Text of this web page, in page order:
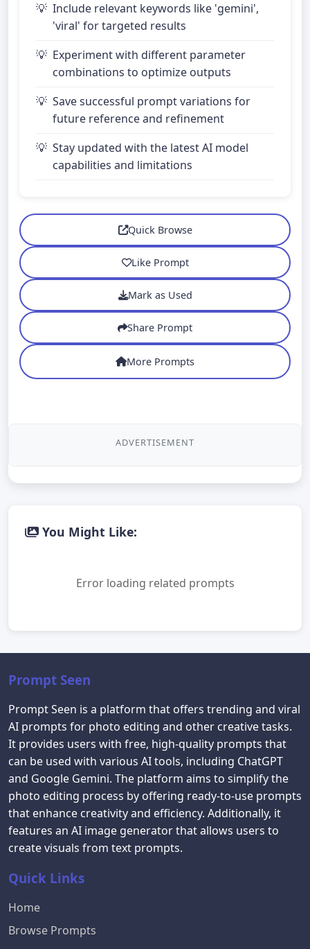
Include relevant keywords like 'gemini',
'viral' for targeted results
Experiment with different parameter
combinations to optimize outputs
Save successful prompt variations for
future reference and refinement
Stay updated with the latest AI model
capabilities and limitations
Quick Browse
Like Prompt
Mark as Used
Share Prompt
More Prompts
ADVERTISEMENT
You Might Like:
Error loading related prompts
Prompt Seen
Prompt Seen is a platform that offers trending and viral
AI prompts for photo editing and other creative tasks.
It provides users with free, high-quality prompts that
can be used with various AI tools, including ChatGPT
and Google Gemini. The platform aims to simplify the
photo editing process by offering ready-to-use prompts
that enhance creativity and efficiency. Additionally, it
features an AI image generator that allows users to
create visuals from text prompts.
Quick Links
Home
Browse Prompts